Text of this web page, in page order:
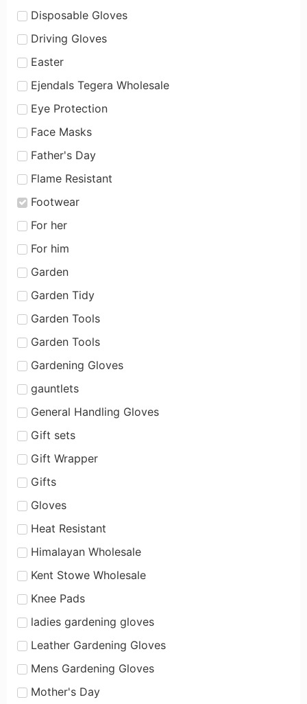
Disposable Gloves
Driving Gloves
Easter
Ejendals Tegera Wholesale
Eye Protection
Face Masks
Father's Day
Flame Resistant
Footwear
For her
For him
Garden
Garden Tidy
Garden Tools
Garden Tools
Gardening Gloves
gauntlets
General Handling Gloves
Gift sets
Gift Wrapper
Gifts
Gloves
Heat Resistant
Himalayan Wholesale
Kent Stowe Wholesale
Knee Pads
ladies gardening gloves
Leather Gardening Gloves
Mens Gardening Gloves
Mother's Day